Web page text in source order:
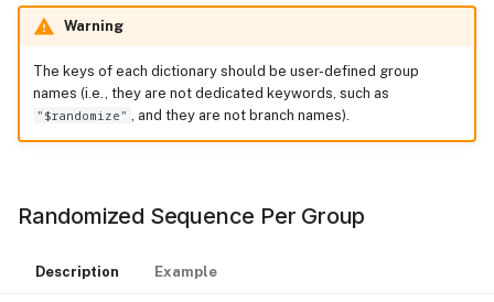
Warning
The keys of each dictionary should be user-defined group
names (i.e., they are not dedicated keywords, such as
"$randomize" , and they are not branch names).
Randomized Sequence Per Group
Description Example